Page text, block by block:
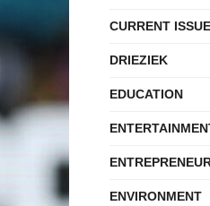
CURRENT
DRIEZIEK
EDUCATION
ENVIRONMENT